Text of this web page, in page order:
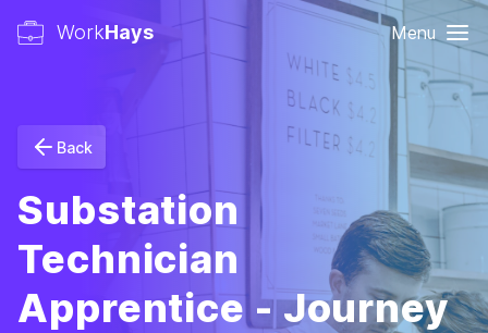
WorkHays Menu
Back
Substation
Technician
Apprentice - Journey